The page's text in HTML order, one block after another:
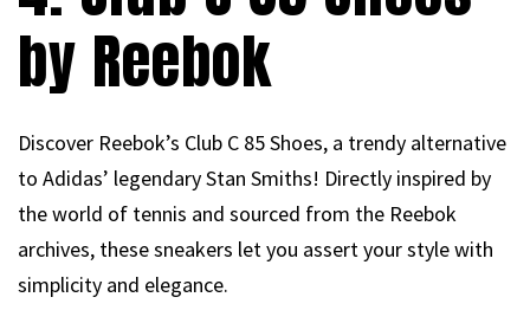
by Reebok
Discover Reebok’s Club C 85 Shoes, a trendy alternative
to Adidas’ legendary Stan Smiths! Directly inspired by
the world of tennis and sourced from the Reebok
archives, these sneakers let you assert your style with
simplicity and elegance.